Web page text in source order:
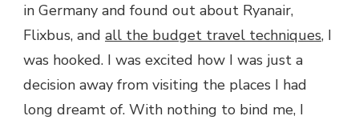
in Germany and found out about Ryanair,
Flixbus, and all the budget travel techniques, I
was hooked. I was excited how I was just a
decision away from visiting the places I had
long dreamt of. With nothing to bind me, I